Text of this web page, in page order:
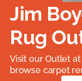
Jim
Rug
Visit our Outlet
browse carpet